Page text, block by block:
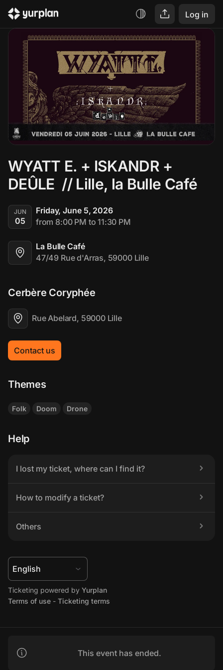
Log in
WYATT E. + ISKANDR +
DEÛLE  // Lille, la Bulle Café
JUN
05
Friday, June 5, 2026
from 8:00 PM to 11:30 PM
La Bulle Café
47/49 Rue d'Arras, 59000 Lille
This event has ended.
Cerbère Coryphée
Rue Abelard, 59000 Lille
Contact us
Themes
Folk Doom Drone
Help
I lost my ticket, where can I find it?
How to modify a ticket?
Others
Ticketing powered by Yurplan
Terms of use - Ticketing terms